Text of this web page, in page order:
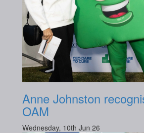
Anne Johnston
OAM
Wednesday, 10th Jun 26